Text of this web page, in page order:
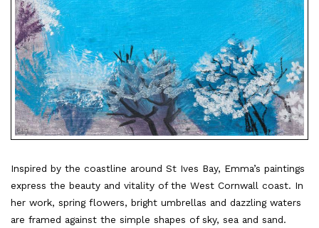
Inspired by the coastline around St Ives Bay, Emma’s paintings
express the beauty and vitality of the West Cornwall coast. In
her work, spring flowers, bright umbrellas and dazzling waters
are framed against the simple shapes of sky, sea and sand.